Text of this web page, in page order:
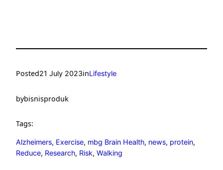
Posted21 July 2023inLifestyle
bybisnisproduk
Tags:
Alzheimers, Exercise, mbg Brain Health, news, protein
Reduce, Research, Risk, Walking